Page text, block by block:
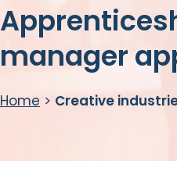
manager
Home > Creative